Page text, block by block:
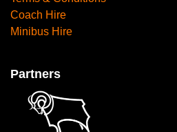
Coach Hire
Minibus Hire
Partners